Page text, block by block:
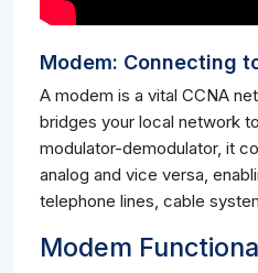
Modem: Connecting
A modem is a vital CCNA
bridges your local network
modulator-demodulator, it
analog and vice versa,
telephone lines, cable
Modem